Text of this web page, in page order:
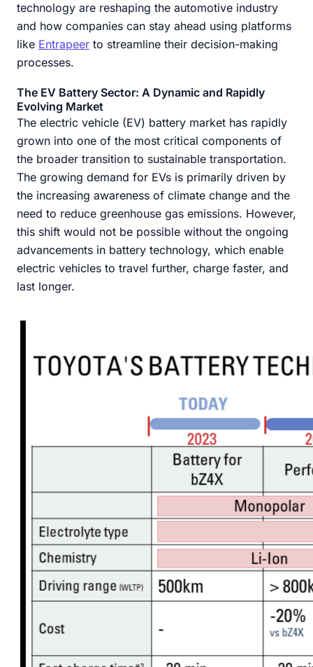
technology are reshaping the automotive industry
and how companies can stay ahead using platforms
like Entrapeer to streamline their decision-making
processes.
The EV Battery Sector: A Dynamic and Rapidly
Evolving Market
The electric vehicle (EV) battery market has rapidly
grown into one of the most critical components of
the broader transition to sustainable transportation.
The growing demand for EVs is primarily driven by
the increasing awareness of climate change and the
need to reduce greenhouse gas emissions. However,
this shift would not be possible without the ongoing
advancements in battery technology, which enable
electric vehicles to travel further, charge faster, and
last longer.